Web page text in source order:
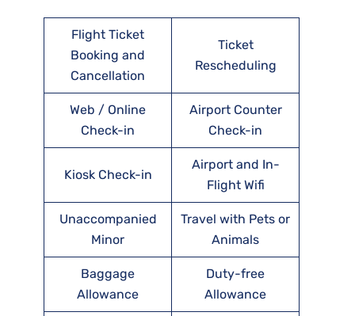
Flight Ticket
Booking and
Cancellation
Ticket
Rescheduling
Web / Online
Check-in
Airport Counter
Check-in
Kiosk Check-in
Airport and In-
Flight Wifi
Unaccompanied
Minor
Travel with Pets or
Animals
Baggage
Allowance
Duty-free
Allowance